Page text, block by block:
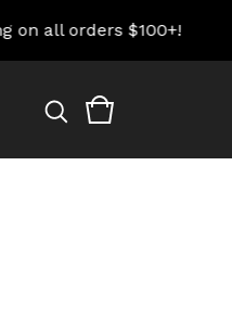
on all orders $100+!